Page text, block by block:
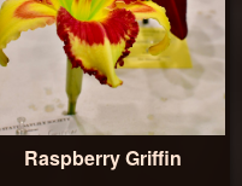
Raspberry Griffin